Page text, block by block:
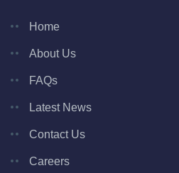
Home
About Us
FAQs
Latest News
Contact Us
Careers